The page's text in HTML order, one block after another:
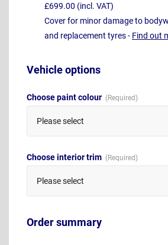
£699.00 (incl. VAT)
Cover for minor damage to
and replacement tyres - Find out
Vehicle options
Choose paint colour
Please select
Choose interior trim
Please select
Order summary